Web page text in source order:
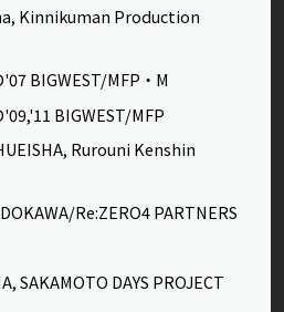
Kinnikuman Production
BIGWEST/MFP・M
BIGWEST/MFP
Rurouni Kenshin
Re:ZERO4 PARTNERS
SAKAMOTO DAYS PROJECT